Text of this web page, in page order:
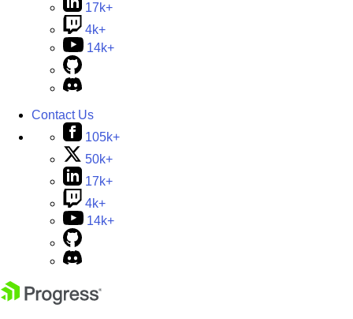
17k+
4k+
14k+
Contact Us
105k+
50k+
17k+
4k+
14k+